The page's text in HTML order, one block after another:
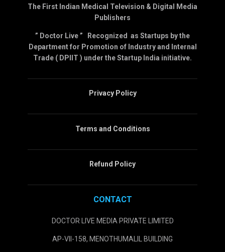
The First Indian Medical Television & Digital Media
Publishers
” Doctor Live ” Recognized as Startups by the
Department for Promotion of Industry and Internal
Trade ( DPIIT ) under the Startup India initiative.
Privacy Policy
Terms and Conditions
Refund Policy
CONTACT
DOCTOR LIVE MEDIA PRIVATE LIMITED
AP-VII-158, MENOTHUMALIL BUILDING